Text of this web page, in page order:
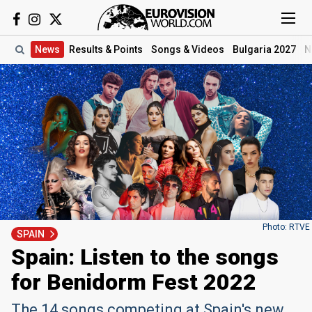
News Results & Points Songs & Videos Bulgaria 2027
Photo: RTVE
SPAIN
Spain: Listen to the songs
for Benidorm Fest 2022